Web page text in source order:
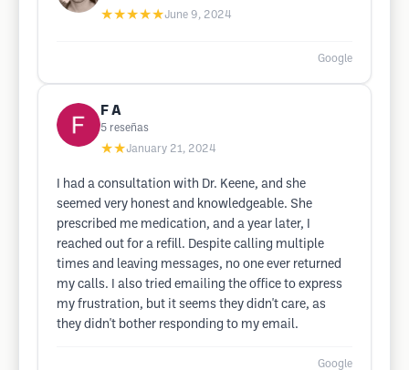
★★★★★June 9, 2024
Google
F A
5 reseñas
★★January 21, 2024
I had a consultation with Dr. Keene, and she
seemed very honest and knowledgeable. She
prescribed me medication, and a year later, I
reached out for a refill. Despite calling multiple
times and leaving messages, no one ever returned
my calls. I also tried emailing the office to express
my frustration, but it seems they didn't care, as
they didn't bother responding to my email.
Google